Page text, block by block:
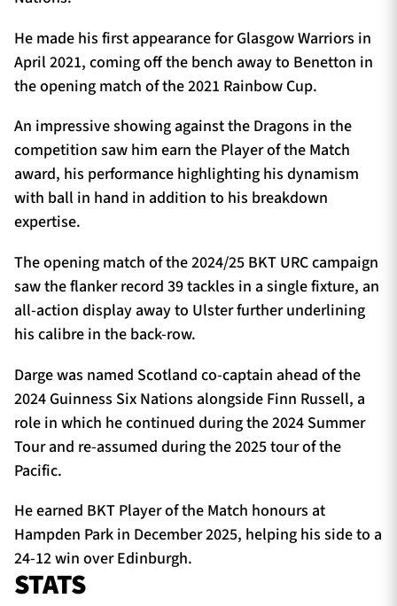
He made his first appearance for Glasgow Warriors in
April 2021, coming off the bench away to Benetton in
the opening match of the 2021 Rainbow Cup.
An impressive showing against the Dragons in the
competition saw him earn the Player of the Match
award, his performance highlighting his dynamism
with ball in hand in addition to his breakdown
expertise.
The opening match of the 2024/25 BKT URC campaign
saw the flanker record 39 tackles in a single fixture, an
all-action display away to Ulster further underlining
his calibre in the back-row.
Darge was named Scotland co-captain ahead of the
2024 Guinness Six Nations alongside Finn Russell, a
role in which he continued during the 2024 Summer
Tour and re-assumed during the 2025 tour of the
Pacific.
He earned BKT Player of the Match honours at
Hampden Park in December 2025, helping his side to a
24-12 win over Edinburgh.
STATS